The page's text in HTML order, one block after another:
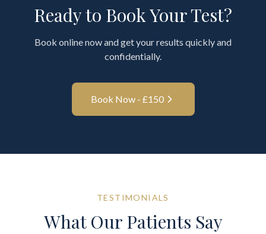
Ready to Book Your Test?
Book online now and get your results quickly and
confidentially.
Book Now - £150
TESTIMONIALS
What Our Patients Say